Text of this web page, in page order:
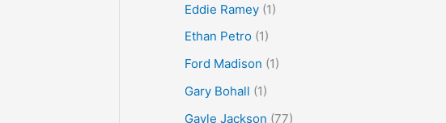
Eddie Ramey(1)
Ethan Petro(1)
Ford Madison (1)
Gary Bohall (1)
Gayle Jackson (77)